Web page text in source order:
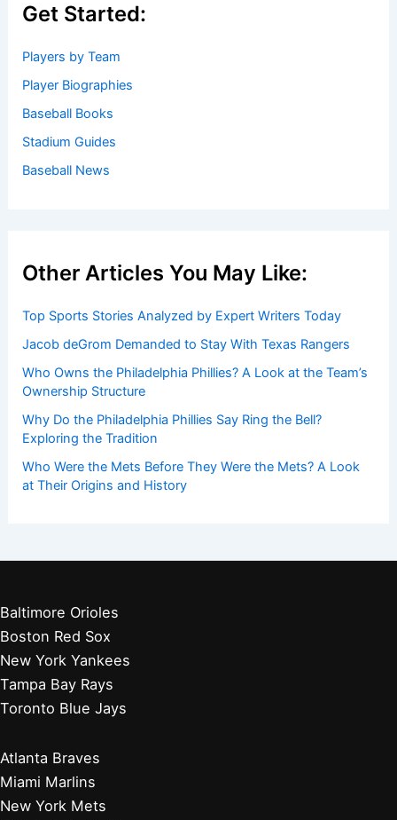
Get Started:
Players by Team
Player Biographies
Baseball Books
Stadium Guides
Baseball News
Other Articles You May Like:
Top Sports Stories Analyzed by Expert Writers Today
Jacob deGrom Demanded to Stay With Texas Rangers
Who Owns the Philadelphia Phillies? A Look at the Team’s
Ownership Structure
Why Do the Philadelphia Phillies Say Ring the Bell?
Exploring the Tradition
Who Were the Mets Before They Were the Mets? A Look
at Their Origins and History
Baltimore Orioles
Boston Red Sox
New York Yankees
Tampa Bay Rays
Toronto Blue Jays
Atlanta Braves
Miami Marlins
New York Mets